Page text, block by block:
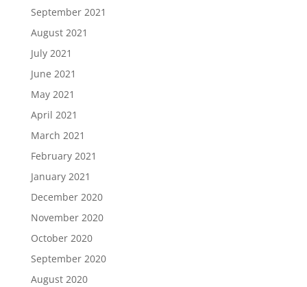
September 2021
August 2021
July 2021
June 2021
May 2021
April 2021
March 2021
February 2021
January 2021
December 2020
November 2020
October 2020
September 2020
August 2020